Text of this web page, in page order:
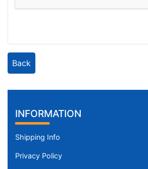
Back
INFORMATION
Shipping Info
Privacy Policy